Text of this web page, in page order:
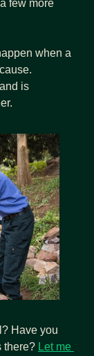
few more
when a
is
Have you
there? Let me